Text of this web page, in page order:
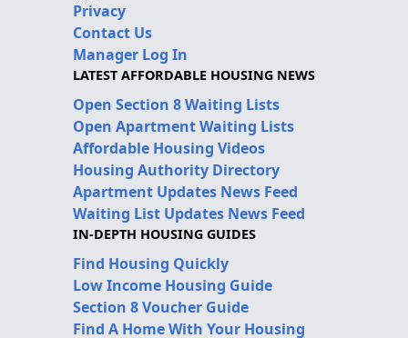
Privacy
Contact Us
Manager Log In
LATEST AFFORDABLE HOUSING NEWS
Open Section 8 Waiting Lists
Open Apartment Waiting Lists
Affordable Housing Videos
Housing Authority Directory
Apartment Updates News Feed
Waiting List Updates News Feed
IN-DEPTH HOUSING GUIDES
Find Housing Quickly
Low Income Housing Guide
Section 8 Voucher Guide
Find A Home With Your Housing